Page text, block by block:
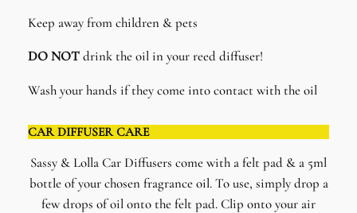
Keep away from children & pets
DO NOTdrink the oil in your reed diffuser!
Wash your hands if they come into contact with the oil
CAR DIFFUSER CARE
Sassy & Lolla Car Diffusers come with a felt pad & a 5ml
bottle of your chosen fragrance oil. To use, simply drop a
few drops of oil onto the felt pad. Clip onto your air